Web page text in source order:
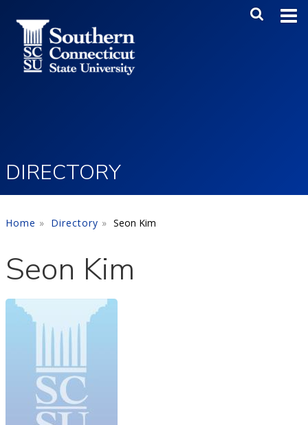
Main
DIRECTORY
Home Directory Seon Kim
Seon Kim